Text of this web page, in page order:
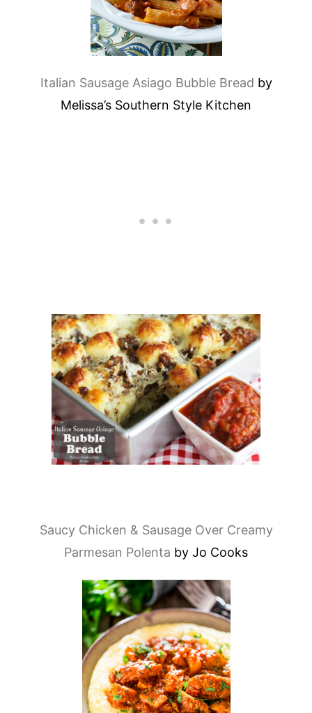
Italian Sausage Asiago Bubble Bread by
Melissa’s Southern Style Kitchen
Saucy Chicken & Sausage Over Creamy
Parmesan Polenta by Jo Cooks